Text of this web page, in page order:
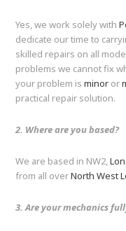
Yes, we work solely with
dedicate our time to
skilled repairs on all
problems we cannot fix
your problem isminor or
practical repair solution.
2. Where are you based?
We are based in NW2,
from all overNorth West
3. Are your mechanics